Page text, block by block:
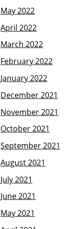
May 2022
April 2022
March 2022
February 2022
January 2022
December 2021
November 2021
October 2021
September 2021
August 2021
July 2021
June 2021
May 2021